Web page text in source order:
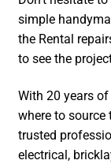
simple
the Rental
to see the
With 20 years
where to source
trusted
electrical,